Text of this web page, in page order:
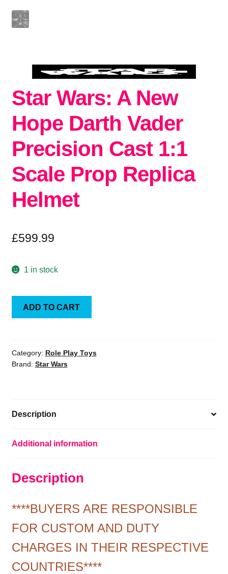
Star Wars: A New
Hope Darth Vader
Precision Cast 1:1
Scale Prop Replica
Helmet
£599.99
1 in stock
Hope
Darth
1:1
Prop
quantity
ADD TO CART
Category: Role Play Toys
Brand: Star Wars
Description
Additional information
Description
****BUYERS ARE RESPONSIBLE
FOR CUSTOM AND DUTY
CHARGES IN THEIR RESPECTIVE
COUNTRIES****